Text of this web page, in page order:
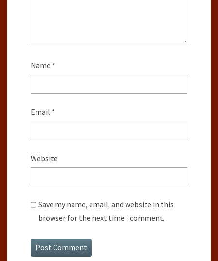
Name *
Email *
Website
Save my name, email, and website in this
browser for the next time I comment.